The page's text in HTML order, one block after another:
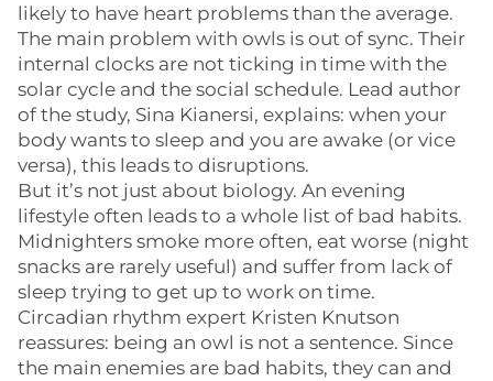
likely to have heart problems than the average.
The main problem with owls is out of sync. Their
internal clocks are not ticking in time with the
solar cycle and the social schedule. Lead author
of the study, Sina Kianersi, explains: when your
body wants to sleep and you are awake (or vice
versa), this leads to disruptions.
But it’s not just about biology. An evening
lifestyle often leads to a whole list of bad habits.
Midnighters smoke more often, eat worse (night
snacks are rarely useful) and suffer from lack of
sleep trying to get up to work on time.
Circadian rhythm expert Kristen Knutson
reassures: being an owl is not a sentence. Since
the main enemies are bad habits, they can and